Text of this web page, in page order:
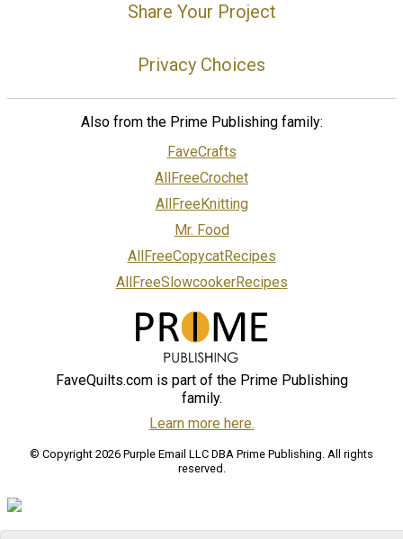
Share Your Project
Privacy Choices
Also from the Prime Publishing family:
FaveCrafts
AllFreeCrochet
AllFreeKnitting
Mr. Food
AllFreeCopycatRecipes
AllFreeSlowcookerRecipes
FaveQuilts.com is part of the Prime Publishing
family.
Learn more here.
© Copyright 2026 Purple Email LLC DBA Prime Publishing. All rights
reserved.